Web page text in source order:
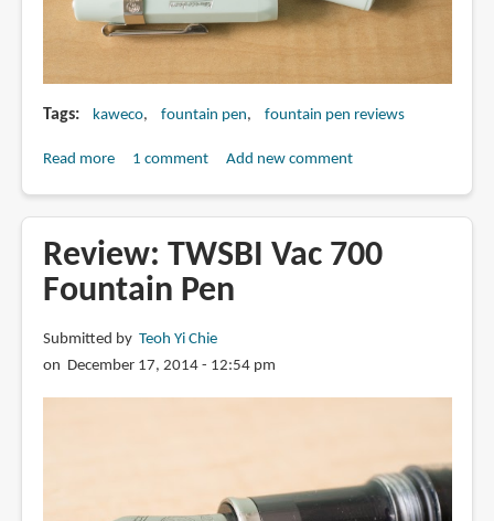
Tags kaweco fountain pen fountain pen reviews
Read moreabout
Sport
&
Sport
Raw
Fountain
1 comment Add new comment
Review: TWSBI Vac 700
Fountain Pen
Submitted by Teoh Yi Chie
on December 17, 2014 - 12:54 pm